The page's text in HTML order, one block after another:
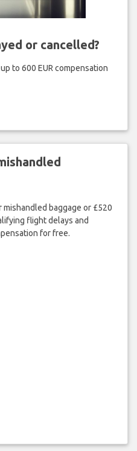
or cancelled?
to 600 EUR compensation
mishandled baggage or £520
flight delays and
for free.